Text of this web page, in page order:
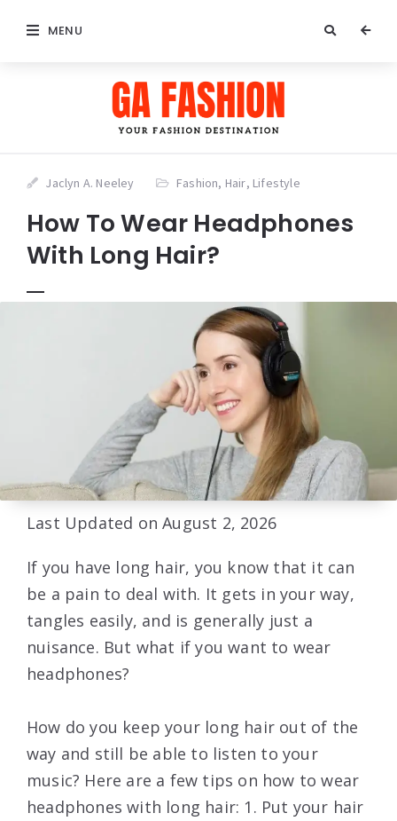
MENU
Jaclyn A. Neeley Fashion, Hair, Lifestyle
How To Wear Headphones
With Long Hair?
Last Updated on August 2, 2026
If you have long hair, you know that it can
be a pain to deal with. It gets in your way,
tangles easily, and is generally just a
nuisance. But what if you want to wear
headphones?
How do you keep your long hair out of the
way and still be able to listen to your
music? Here are a few tips on how to wear
headphones with long hair: 1. Put your hair